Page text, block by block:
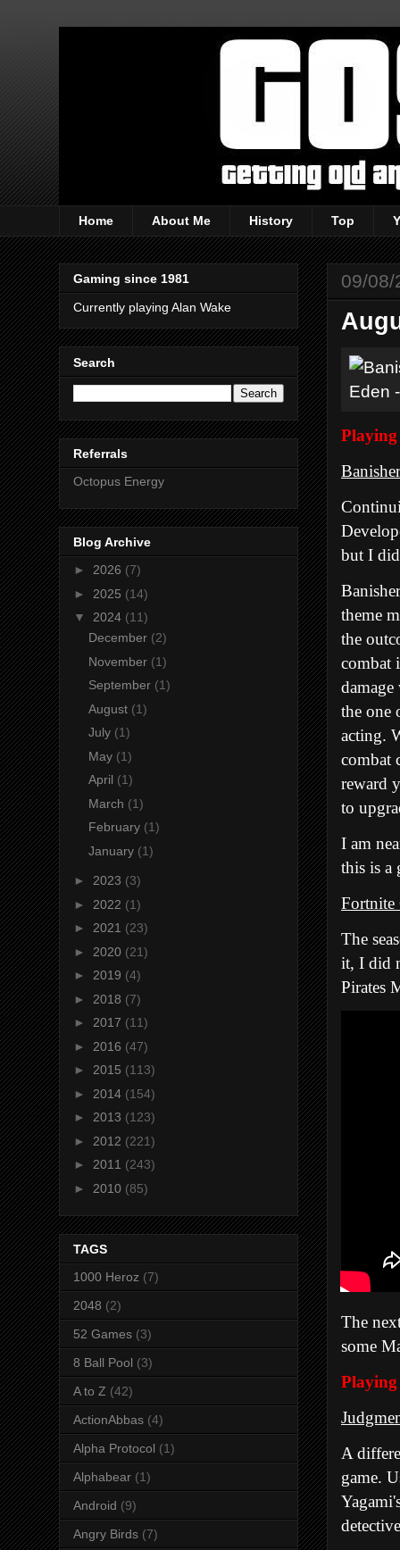
Home About Me History Top
09/08/
but I
theme
the
combat
the one
acting.
combat
reward
to
I am
this is a
Fortnite
The
it, I did
Pirates
The
some
Playing
A
game.
Gaming since 1981
Currently playing Alan Wake
Search
Referrals
Octopus Energy
Blog Archive
► 2026 (7)
► 2025 (14)
▼ 2024 (11)
December (2)
November (1)
September (1)
August (1)
July (1)
May (1)
April (1)
March (1)
February (1)
January (1)
► 2023 (3)
► 2022 (1)
► 2021 (23)
► 2020 (21)
► 2019 (4)
► 2018 (7)
► 2017 (11)
► 2016 (47)
► 2015 (113)
► 2014 (154)
► 2013 (123)
► 2012 (221)
► 2011 (243)
► 2010 (85)
TAGS
1000 Heroz (7)
2048 (2)
52 Games (3)
8 Ball Pool (3)
A to Z (42)
ActionAbbas (4)
Alpha Protocol (1)
Alphabear (1)
Android (9)
Angry Birds (7)